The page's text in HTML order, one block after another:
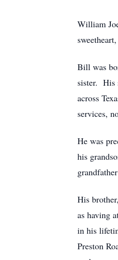
William
Bill was
sister. His
across
services,
He was
his
His
as having
in his
Preston